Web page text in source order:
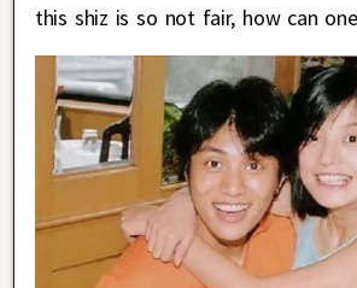
this shiz is so not fair, how can